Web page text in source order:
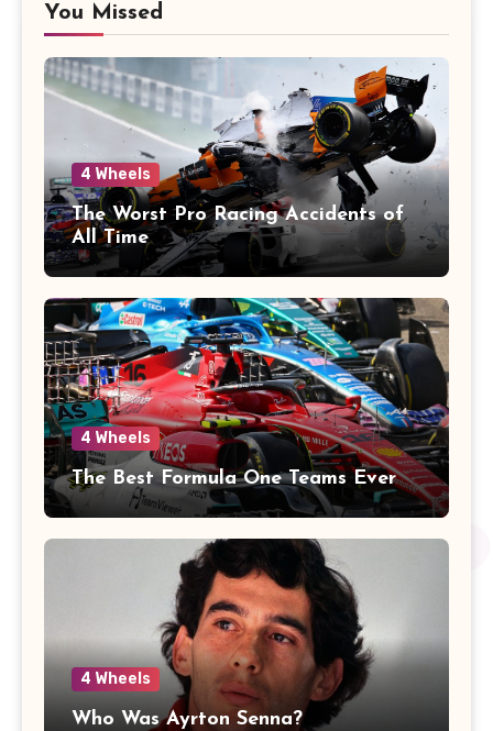
You Missed
4 Wheels
The Worst Pro Racing Accidents of
All Time
4 Wheels
The Best Formula One Teams Ever
4 Wheels
Who Was Ayrton Senna?